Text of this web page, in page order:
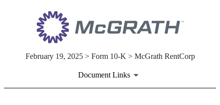
February 19, 2025 > Form 10-K > McGrath RentCorp
Document Links